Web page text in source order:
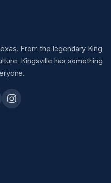
From the legendary King
Kingsville has something